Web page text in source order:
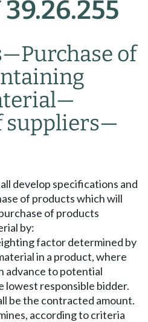
39.26.255
—Purchase of
—
suppliers—
develop specifications and
of products which will
of products
by:
factor determined by
in a product, where
advance to potential
lowest responsible bidder.
be the contracted amount.
according to criteria